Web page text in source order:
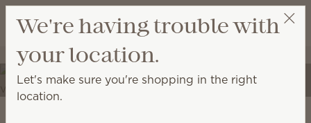
Wish list
View cart
Cindy Schultz
Elevate your spaces
Transform your home into a place of self-expression
with unique décor and high-quality fragrances.
We're having trouble with
your location.
Let's make sure you're shopping in the right
location.